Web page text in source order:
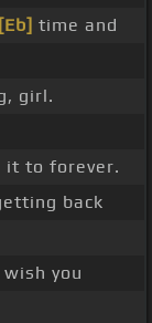
[Eb] time and
girl.
it to forever.
back
you